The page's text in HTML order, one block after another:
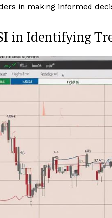
in making informed
in Identifying